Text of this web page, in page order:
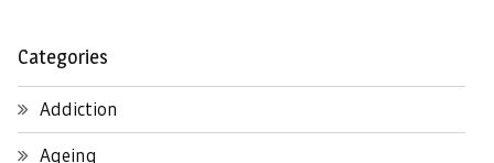
Categories
Addiction
Ageing